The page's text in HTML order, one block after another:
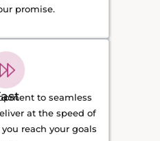
promise.
to seamless
at the speed of
reach your goals